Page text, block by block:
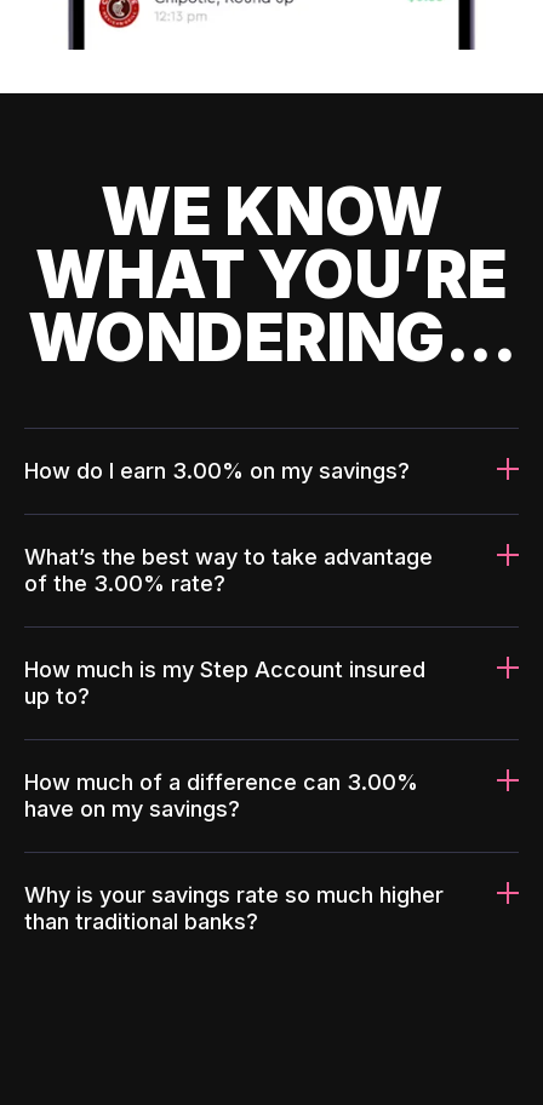
WE KNOW
WHAT YOU’RE
WONDERING...
How do I earn 3.00% on my savings?
What’s the best way to take advantage
of the 3.00% rate?
How much is my Step Account insured
up to?
How much of a difference can 3.00%
have on my savings?
Why is your savings rate so much higher
than traditional banks?